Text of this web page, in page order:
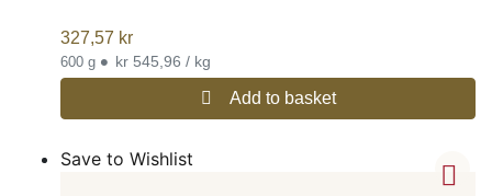
327,57 kr
600 g • kr 545,96 / kg
Add to basket
Save to Wishlist